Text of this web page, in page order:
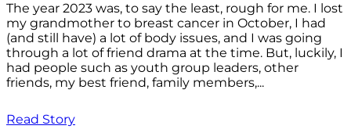
The year 2023 was, to say the least, rough for me. I lost
my grandmother to breast cancer in October, I had
(and still have) a lot of body issues, and I was going
through a lot of friend drama at the time. But, luckily, I
had people such as youth group leaders, other
friends, my best friend, family members,...
Read Story